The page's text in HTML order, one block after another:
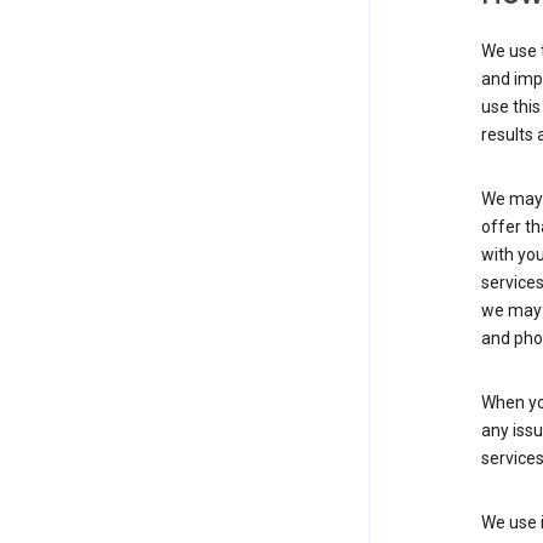
We
and
use
results
We
offer
with
we
and
When
any
We